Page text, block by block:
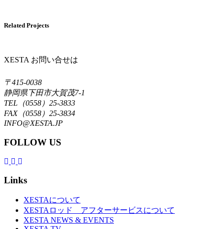
Related Projects
XESTA お問い合せは
〒415-0038
静岡県下田市大賀茂7-1
TEL（0558）25-3833
FAX（0558）25-3834
INFO@XESTA.JP
FOLLOW US
Links
XESTAについて
XESTAロッド アフターサービスについて
XESTA NEWS & EVENTS